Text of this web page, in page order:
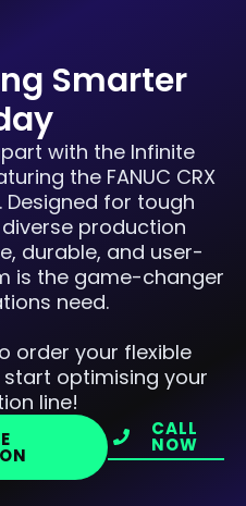
Smarter
with the Infinite
the FANUC CRX
for tough
production
durable, and user-
is the game-changer
need.
order your flexible
optimising your
line!
CALL
NOW